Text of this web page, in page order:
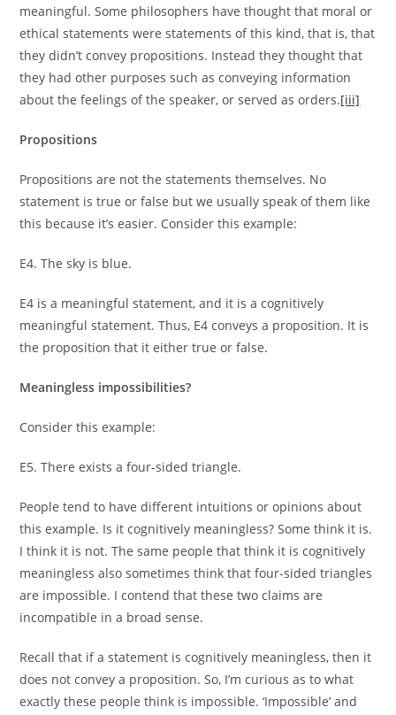
meaningful. Some philosophers have thought that moral or
ethical statements were statements of this kind, that is, that
they didn’t convey propositions. Instead they thought that
they had other purposes such as conveying information
about the feelings of the speaker, or served as orders.[iii]
Propositions
Propositions are not the statements themselves. No
statement is true or false but we usually speak of them like
this because it’s easier. Consider this example:
E4. The sky is blue.
E4 is a meaningful statement, and it is a cognitively
meaningful statement. Thus, E4 conveys a proposition. It is
the proposition that it either true or false.
Meaningless impossibilities?
Consider this example:
E5. There exists a four-sided triangle.
People tend to have different intuitions or opinions about
this example. Is it cognitively meaningless? Some think it is.
I think it is not. The same people that think it is cognitively
meaningless also sometimes think that four-sided triangles
are impossible. I contend that these two claims are
incompatible in a broad sense.
Recall that if a statement is cognitively meaningless, then it
does not convey a proposition. So, I’m curious as to what
exactly these people think is impossible. ‘Impossible’ and